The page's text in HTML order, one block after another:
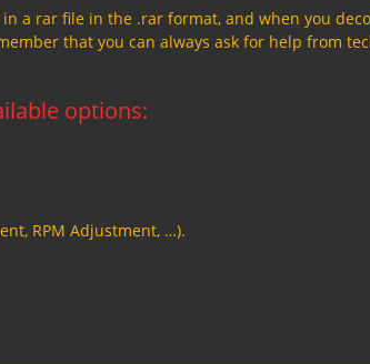
a rar file in the .rar format, and when you
that you can always ask for help from
options:
RPM Adjustment, …).